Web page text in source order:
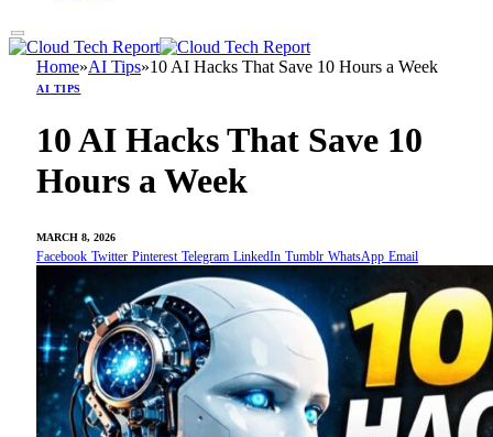
Home»AI Tips»10 AI Hacks That Save 10 Hours a Week
AI TIPS
10 AI Hacks That Save 10
Hours a Week
MARCH 8, 2026
Facebook Twitter Pinterest Telegram LinkedIn Tumblr WhatsApp Email